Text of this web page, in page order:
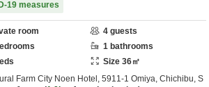
19 measures
room 4 guests
1 bathrooms
Size 36㎡
Farm City Noen Hotel, 5911-1 Omiya, Chichibu, S